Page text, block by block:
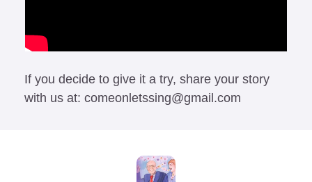
If you decide to give it a try, share your story
with us at: comeonletssing@gmail.com